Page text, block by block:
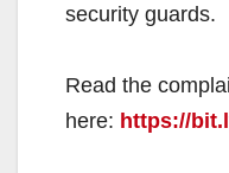
security guards.
Read the
here: https://